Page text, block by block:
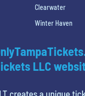
Clearwater
Winter Haven
LLC